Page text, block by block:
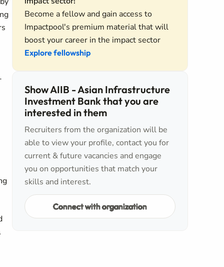
Become a fellow and gain access to
Impactpool's premium material that will
boost your career in the impact sector
Explore fellowship
Show AIIB - Asian Infrastructure
Investment Bank that you are
interested in them
Recruiters from the organization will be
able to view your profile, contact you for
current & future vacancies and engage
you on opportunities that match your
skills and interest.
Connect with organization